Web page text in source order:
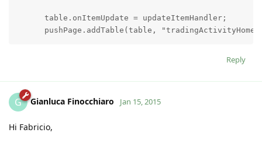
      table.onItemUpdate = updateItemHandler;
pushPage.addTable(table,
li.append("Trade action: <strong>" +
li.append("Screen name: " +
li.append("Market id:  <strong>" +
Reply
G Gianluca Finocchiaro Jan 15, 2015
Hi Fabricio,